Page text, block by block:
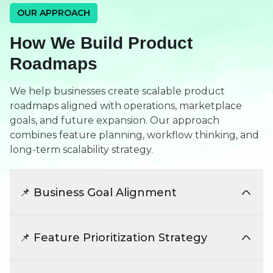
OUR APPROACH
How We Build Product
Roadmaps
We help businesses create scalable product
roadmaps aligned with operations, marketplace
goals, and future expansion. Our approach
combines feature planning, workflow thinking, and
long-term scalability strategy.
📌 Business Goal Alignment
operations and business objectives. This ensures
product development supports long-term
📌 Feature Prioritization Strategy